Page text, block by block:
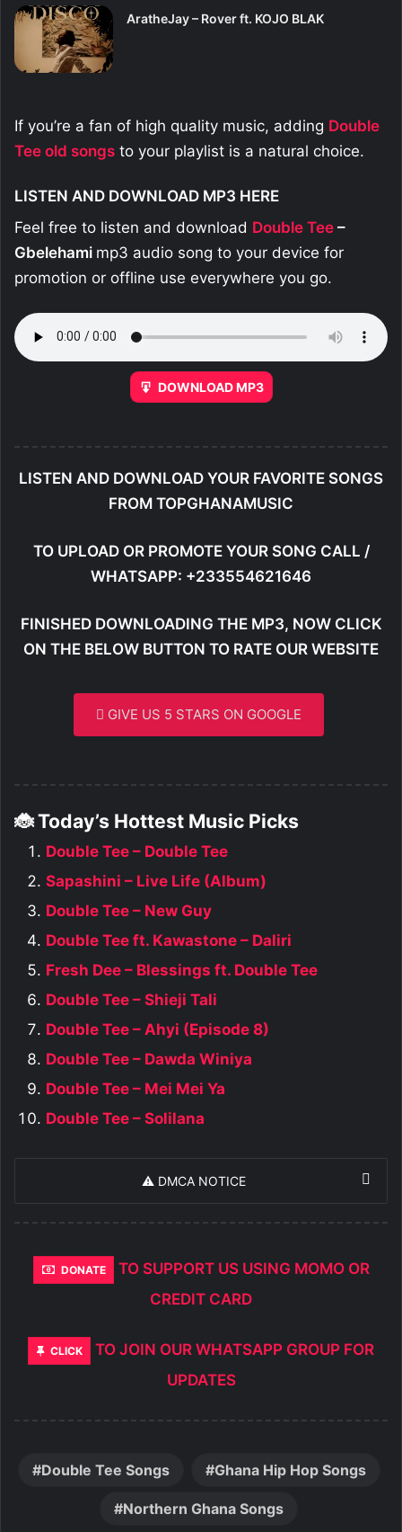
AratheJay – Rover ft. KOJO BLAK
If you’re a fan of high quality music, adding Double
Tee old songs to your playlist is a natural choice.
LISTEN AND DOWNLOAD MP3 HERE
Feel free to listen and download Double Tee –
Gbelehami mp3 audio song to your device for
promotion or offline use everywhere you go.
DOWNLOAD MP3
LISTEN AND DOWNLOAD YOUR FAVORITE SONGS
FROM TOPGHANAMUSIC
TO UPLOAD OR PROMOTE YOUR SONG CALL /
WHATSAPP: +233554621646
FINISHED DOWNLOADING THE MP3, NOW CLICK
ON THE BELOW BUTTON TO RATE OUR WEBSITE
GIVE US 5 STARS ON GOOGLE
🐞 Today’s Hottest Music Picks
Double Tee – Double Tee
Sapashini – Live Life (Album)
Double Tee – New Guy
Double Tee ft. Kawastone – Daliri
Fresh Dee – Blessings ft. Double Tee
Double Tee – Shieji Tali
Double Tee – Ahyi (Episode 8)
Double Tee – Dawda Winiya
Double Tee – Mei Mei Ya
Double Tee – Solilana
⚠️ DMCA NOTICE
DONATE
TO SUPPORT US USING MOMO OR
CREDIT CARD
CLICK
TO JOIN OUR WHATSAPP GROUP FOR
UPDATES
Double Tee Songs Ghana Hip Hop Songs
Northern Ghana Songs